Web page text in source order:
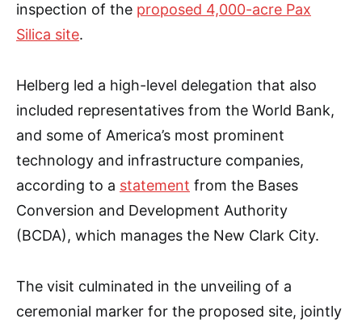
inspection of the proposed 4,000-acre Pax
Silica site.
Helberg led a high-level delegation that also
included representatives from the World Bank,
and some of America’s most prominent
technology and infrastructure companies,
according to a statement from the Bases
Conversion and Development Authority
(BCDA), which manages the New Clark City.
The visit culminated in the unveiling of a
ceremonial marker for the proposed site, jointly